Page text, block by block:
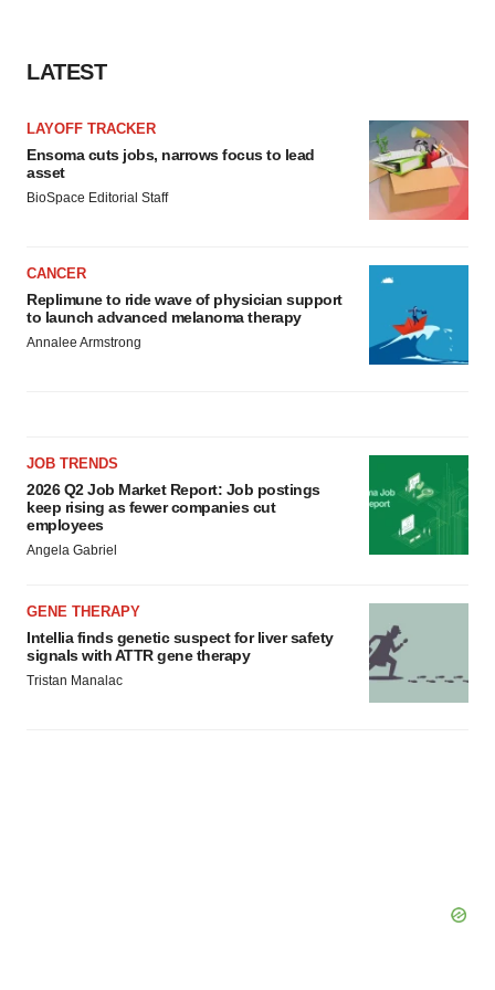
LATEST
LAYOFF TRACKER
Ensoma cuts jobs, narrows focus to lead
asset
BioSpace Editorial Staff
CANCER
Replimune to ride wave of physician support
to launch advanced melanoma therapy
Annalee Armstrong
JOB TRENDS
2026 Q2 Job Market Report: Job postings
keep rising as fewer companies cut
employees
Angela Gabriel
GENE THERAPY
Intellia finds genetic suspect for liver safety
signals with ATTR gene therapy
Tristan Manalac